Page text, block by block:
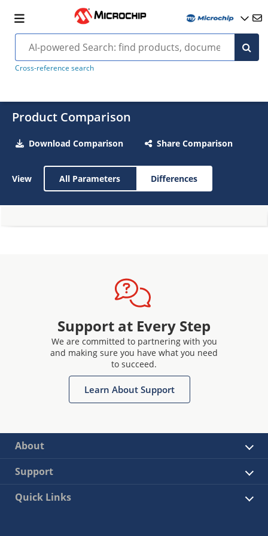
Cross-reference search
Product Comparison
Download Comparison Share Comparison
View All Parameters Differences
Support at Every Step
We are committed to partnering with you
and making sure you have what you need
to succeed.
Learn About Support
About
Support
Quick Links